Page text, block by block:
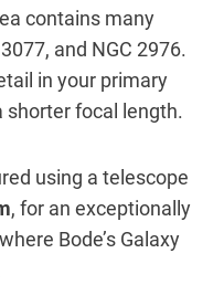
contains many
and NGC 2976.
in your primary
shorter focal length.
using a telescope
, for an exceptionally
Bode’s Galaxy